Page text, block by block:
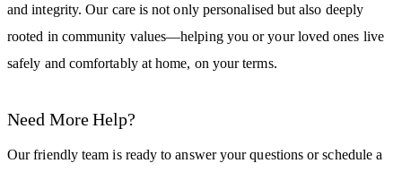
and integrity. Our care is not only personalised but also deeply
rooted in community values—helping you or your loved ones live
safely and comfortably at home, on your terms.
Need More Help?
Our friendly team is ready to answer your questions or schedule a